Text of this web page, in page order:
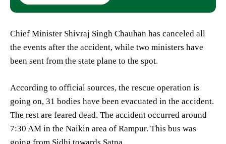
Chief Minister Shivraj Singh Chauhan has canceled all
the events after the accident, while two ministers have
been sent from the state plane to the spot.
According to official sources, the rescue operation is
going on, 31 bodies have been evacuated in the accident.
The rest are feared dead. The accident occurred around
7:30 AM in the Naikin area of ​​Rampur. This bus was